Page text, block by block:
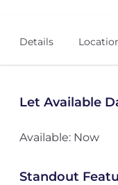
Details
Let Available
Available: Now
Standout